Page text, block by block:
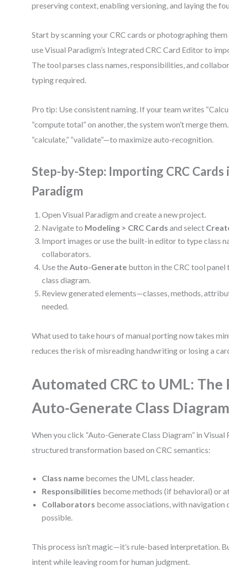
preserving context, enabling versioning, and laying the
Start by scanning your CRC cards or photographing
use Visual Paradigm’s Integrated CRC Card Editor to
The tool parses class names, responsibilities, and
typing required.
Pro tip: Use consistent naming. If your team writes
“compute total” on another, the system won’t merge
“calculate,” “validate”—to maximize auto-recognition.
Step-by-Step: Importing CRC Cards
Paradigm
Open Visual Paradigm and create a new project.
Navigate to Modeling > CRC Cards and select
Import images or use the built-in editor to type class
collaborators.
Use theAuto-Generate button in the CRC tool
class diagram.
Review generated elements—classes, methods,
needed.
What used to take hours of manual porting now takes
reduces the risk of misreading handwriting or losing a
Automated CRC to UML: The
Auto-Generate Class
When you click “Auto-Generate Class Diagram” in
structured transformation based on CRC semantics:
Class name becomes the UML class header.
Responsibilities become methods (if behavioral) or
Collaborators become associations, with
possible.
This process isn’t magic—it’s rule-based interpretation.
intent while leaving room for human judgment.